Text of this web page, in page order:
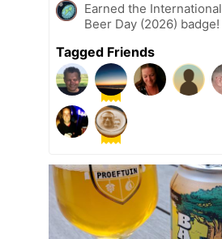
Earned the International
Beer Day (2026) badge!
Tagged Friends